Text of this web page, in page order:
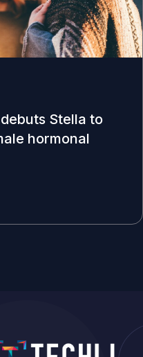
Stella to
hormonal